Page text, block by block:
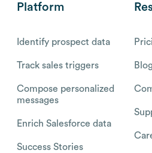
Platform
Identify prospect data
Track sales triggers
Compose personalized
messages
Enrich Salesforce data
Success Stories
Blog